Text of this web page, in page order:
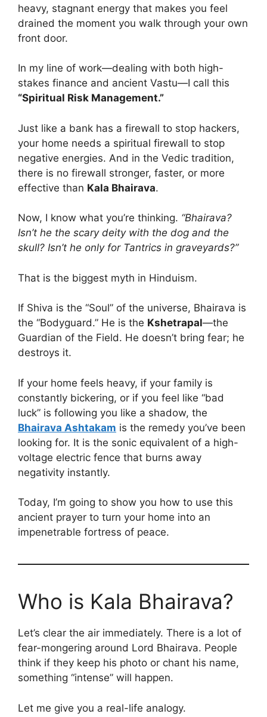
heavy, stagnant energy that makes you feel
drained the moment you walk through your own
front door.
In my line of work—dealing with both high-
stakes finance and ancient Vastu—I call this
“Spiritual Risk Management.”
Just like a bank has a firewall to stop hackers,
your home needs a spiritual firewall to stop
negative energies. And in the Vedic tradition,
there is no firewall stronger, faster, or more
effective than Kala Bhairava.
Now, I know what you’re thinking. “Bhairava?
Isn’t he the scary deity with the dog and the
skull? Isn’t he only for Tantrics in graveyards?”
That is the biggest myth in Hinduism.
If Shiva is the “Soul” of the universe, Bhairava is
the “Bodyguard.” He is the Kshetrapal—the
Guardian of the Field. He doesn’t bring fear; he
destroys it.
If your home feels heavy, if your family is
constantly bickering, or if you feel like “bad
luck” is following you like a shadow, the
Bhairava Ashtakam is the remedy you’ve been
looking for. It is the sonic equivalent of a high-
voltage electric fence that burns away
negativity instantly.
Today, I’m going to show you how to use this
ancient prayer to turn your home into an
impenetrable fortress of peace.
Who is Kala Bhairava?
Let’s clear the air immediately. There is a lot of
fear-mongering around Lord Bhairava. People
think if they keep his photo or chant his name,
something “intense” will happen.
Let me give you a real-life analogy.